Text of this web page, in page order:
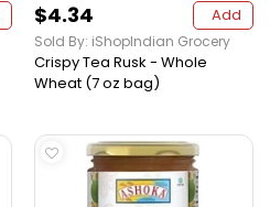
$4.34 Add
Sold By: iShopIndian Grocery
Crispy Tea Rusk - Whole
Wheat (7 oz bag)